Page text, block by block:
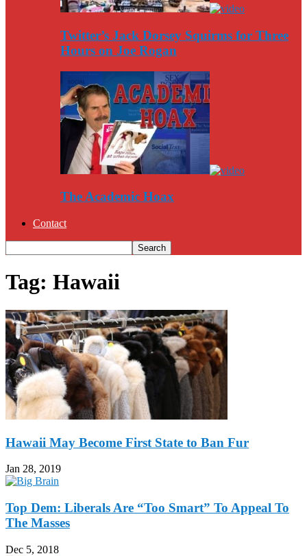
Twitter’s Jack Dorsey Squirms for Three
Hours on Joe Rogan
The Academic Hoax
Contact
Tag: Hawaii
Hawaii May Become First State to Ban Fur
Jan 28, 2019
Top Dem: Liberals Are “Too Smart” To Appeal To
The Masses
Dec 5, 2018